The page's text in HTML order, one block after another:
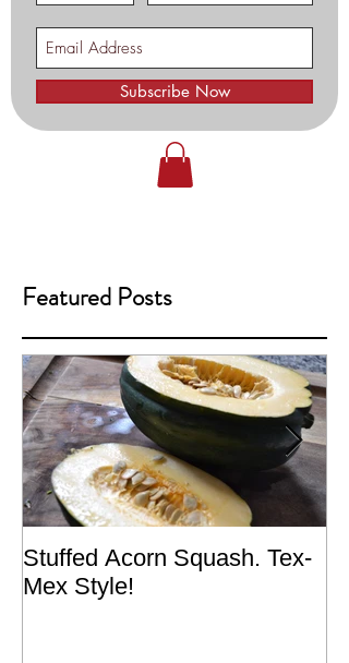
Subscribe Now
Featured Posts
Stuffed Acorn Squash. Tex-
Mex Style!